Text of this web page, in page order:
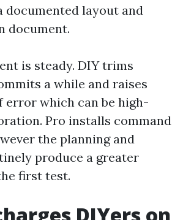
documented layout and
document.
is steady. DIY trims
a while and raises
error which can be high-
Pro installs command
the planning and
produce a greater
first test.